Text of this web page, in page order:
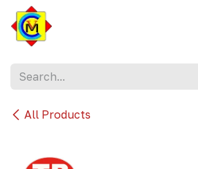
Skip to Content
All Products